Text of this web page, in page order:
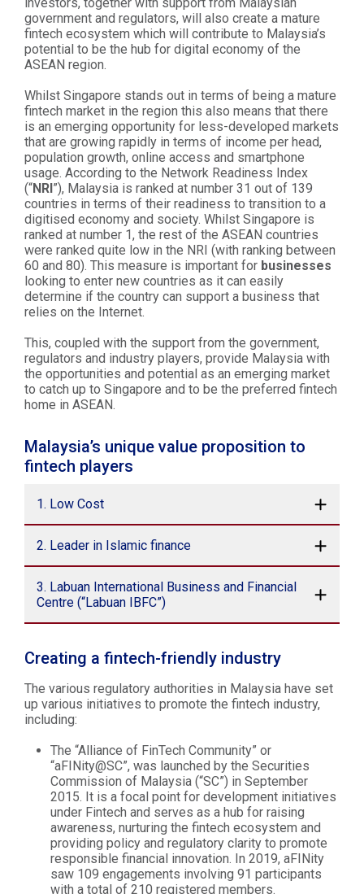
investors, together with support from Malaysian
government and regulators, will also create a mature
fintech ecosystem which will contribute to Malaysia’s
potential to be the hub for digital economy of the
ASEAN region.
Whilst Singapore stands out in terms of being a mature
fintech market in the region this also means that there
is an emerging opportunity for less-developed markets
that are growing rapidly in terms of income per head,
population growth, online access and smartphone
usage. According to the Network Readiness Index
(“NRI ”), Malaysia is ranked at number 31 out of 139
countries in terms of their readiness to transition to a
digitised economy and society. Whilst Singapore is
ranked at number 1, the rest of the ASEAN countries
were ranked quite low in the NRI (with ranking between
60 and 80). This measure is important for businesses
looking to enter new countries as it can easily
determine if the country can support a business that
relies on the Internet.
This, coupled with the support from the government,
regulators and industry players, provide Malaysia with
the opportunities and potential as an emerging market
to catch up to Singapore and to be the preferred fintech
home in ASEAN.
Malaysia’s unique value proposition to
fintech players
1. Low Cost
2. Leader in Islamic finance
3. Labuan International Business and Financial
Centre (“Labuan IBFC”)
Creating a fintech-friendly industry
The various regulatory authorities in Malaysia have set
up various initiatives to promote the fintech industry,
including:
The “Alliance of FinTech Community” or
“aFINity@SC”, was launched by the Securities
Commission of Malaysia (“SC”) in September
2015. It is a focal point for development initiatives
under Fintech and serves as a hub for raising
awareness, nurturing the fintech ecosystem and
providing policy and regulatory clarity to promote
responsible financial innovation. In 2019, aFINity
saw 109 engagements involving 91 participants
with a total of 210 registered members.